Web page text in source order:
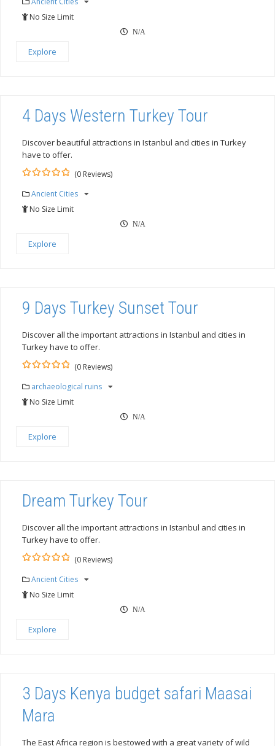
No Size Limit
N/A
Explore
4 Days Western Turkey Tour
Discover beautiful attractions in Istanbul and cities in Turkey
have to offer.
out
(0 Reviews)
Ancient Cities
No Size Limit
N/A
Explore
9 Days Turkey Sunset Tour
Discover all the important attractions in Istanbul and cities in
Turkey have to offer.
out
(0 Reviews)
archaeological ruins
No Size Limit
N/A
Explore
Dream Turkey Tour
Discover all the important attractions in Istanbul and cities in
Turkey have to offer.
out
(0 Reviews)
Ancient Cities
No Size Limit
N/A
Explore
3 Days Kenya budget safari Maasai
Mara
The East Africa region is bestowed with a great variety of wild